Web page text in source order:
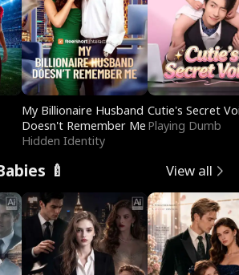
My Billionaire Husband
Doesn't Remember Me
Hidden Identity
Cutie's Secret
Playing Dumb
🍼 View all